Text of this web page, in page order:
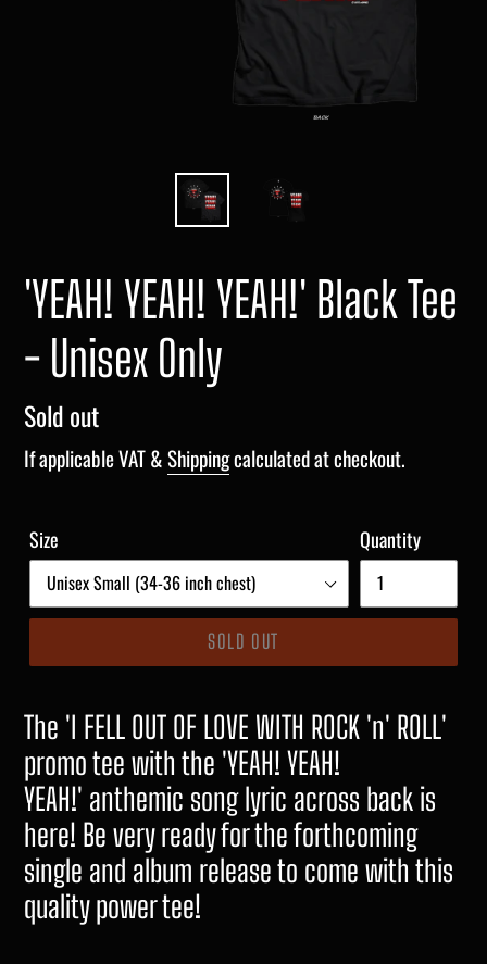
'YEAH! YEAH! YEAH!' Black Tee
- Unisex Only
Regular
price
Sold out
If applicable VAT &Shippingcalculated at checkout.
Size Quantity
SOLD OUT
The 'I FELL OUT OF LOVE WITH ROCK 'n' ROLL'
promo tee with the 'YEAH! YEAH!
YEAH!' anthemic song lyric across back is
here! Be very ready for the forthcoming
single and album release to come with this
quality power tee!